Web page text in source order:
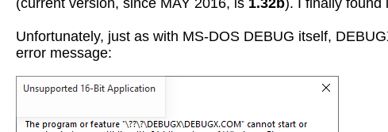
Unfortunately, just as with MS-DOS DEBUG itself,
error message: